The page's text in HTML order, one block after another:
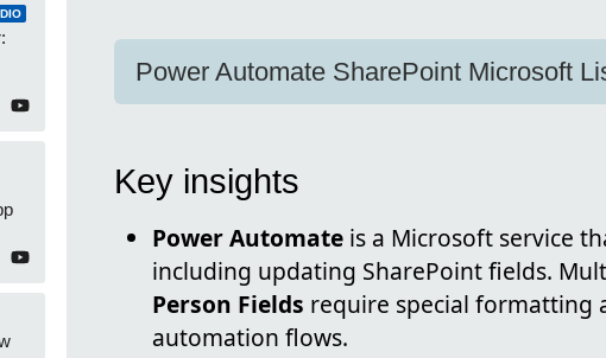
Power Automate SharePoint Microsoft
Key insights
Power Automate is a Microsoft service
including updating SharePoint fields.
Person Fields require special formatting
automation flows.